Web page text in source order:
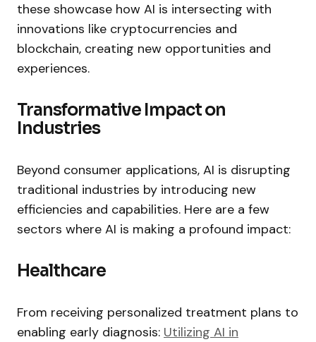
these showcase how AI is intersecting with
innovations like cryptocurrencies and
blockchain, creating new opportunities and
experiences.
Transformative Impact on
Industries
Beyond consumer applications, AI is disrupting
traditional industries by introducing new
efficiencies and capabilities. Here are a few
sectors where AI is making a profound impact:
Healthcare
From receiving personalized treatment plans to
enabling early diagnosis: Utilizing AI in